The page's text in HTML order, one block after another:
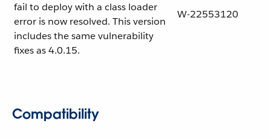
fail to deploy with a class loader
error is now resolved. This version
includes the same vulnerability
fixes as 4.0.15.
W-22553120
Compatibility